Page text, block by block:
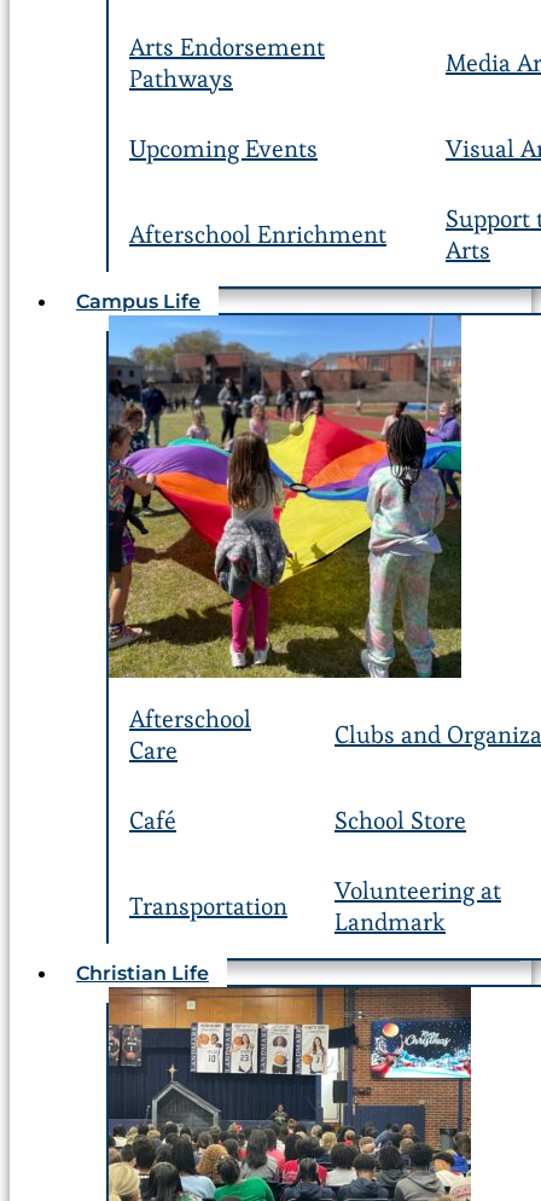
Arts Endorsement
Pathways
Media
Upcoming Events Visual
Afterschool Enrichment
Support
Arts
Campus Life
Afterschool
Care
Clubs and
Café School Store
Transportation
Volunteering at
Landmark
Christian Life